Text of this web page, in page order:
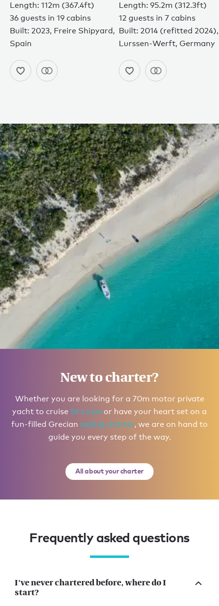
Length: 112m (367.4ft)
36 guests in 19 cabins
Built: 2023, Freire Shipyard,
Spain
Length: 95.2m (312.3ft)
12 guests in 7 cabins
Built: 2014 (refitted 2024),
Lurssen-Werft, Germany
Possible routes for you to explore
Your itinerary
New to charter?
Whether you are looking for a 70m motor private
yacht to cruise St Lucia or have your heart set on a
fun-filled Grecian sailing charter, we are on hand to
guide you every step of the way.
All about your charter
Frequently asked questions
I've never chartered before, where do I
start?